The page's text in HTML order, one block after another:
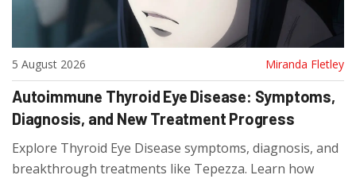
5 August 2026 Miranda Fletley
Autoimmune Thyroid Eye Disease: Symptoms,
Diagnosis, and New Treatment Progress
Explore Thyroid Eye Disease symptoms, diagnosis, and
breakthrough treatments like Tepezza. Learn how